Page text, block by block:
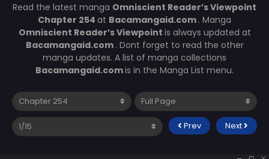
Read the latest manga Omniscient Reader’s Viewpoint
Chapter 254 at Bacamangaid.com . Manga
Omniscient Reader’s Viewpoint is always updated at
Bacamangaid.com . Dont forget to read the other
manga updates. A list of manga collections
Bacamangaid.comis in the Manga List menu.
Prev Next